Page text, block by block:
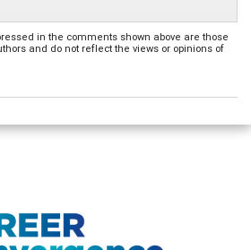
in the comments shown above are those
and do not reflect the views or opinions of